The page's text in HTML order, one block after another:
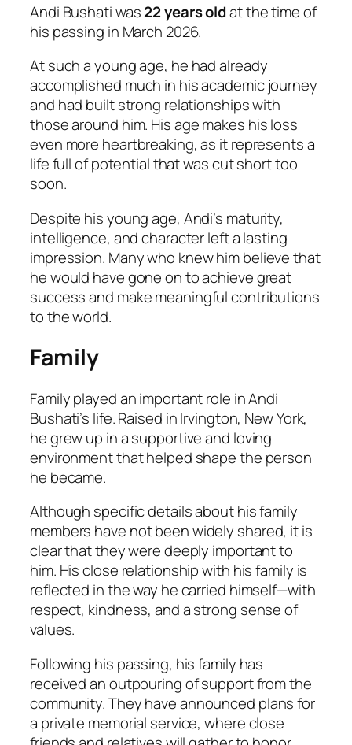
Andi Bushati was22 years oldat the time of
his passing in March 2026.
At such a young age, he had already
accomplished much in his academic journey
and had built strong relationships with
those around him. His age makes his loss
even more heartbreaking, as it represents a
life full of potential that was cut short too
soon.
Despite his young age, Andi’s maturity,
intelligence, and character left a lasting
impression. Many who knew him believe that
he would have gone on to achieve great
success and make meaningful contributions
to the world.
Family
Family played an important role in Andi
Bushati’s life. Raised in Irvington, New York,
he grew up in a supportive and loving
environment that helped shape the person
he became.
Although specific details about his family
members have not been widely shared, it is
clear that they were deeply important to
him. His close relationship with his family is
reflected in the way he carried himself—with
respect, kindness, and a strong sense of
values.
Following his passing, his family has
received an outpouring of support from the
community. They have announced plans for
a private memorial service, where close